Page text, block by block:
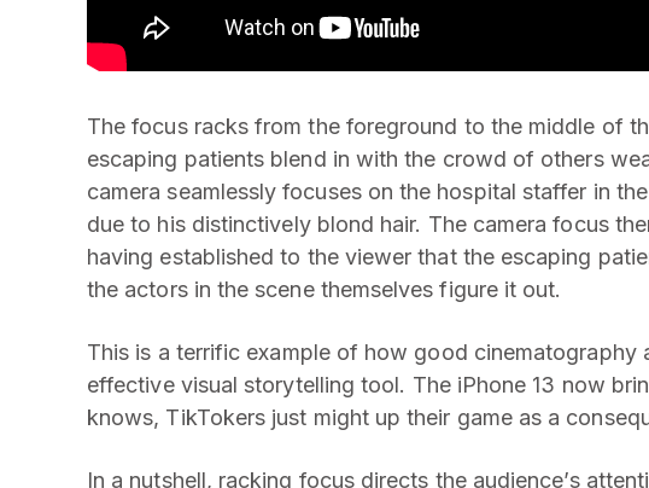
The focus racks from the foreground to the middle of
escaping patients blend in with the crowd of others
camera seamlessly focuses on the hospital staffer in
due to his distinctively blond hair. The camera focus
having established to the viewer that the escaping
the actors in the scene themselves figure it out.
This is a terrific example of how good cinematography
effective visual storytelling tool. The iPhone 13 now
knows, TikTokers just might up their game as a
In a nutshell, racking focus directs the audience’s